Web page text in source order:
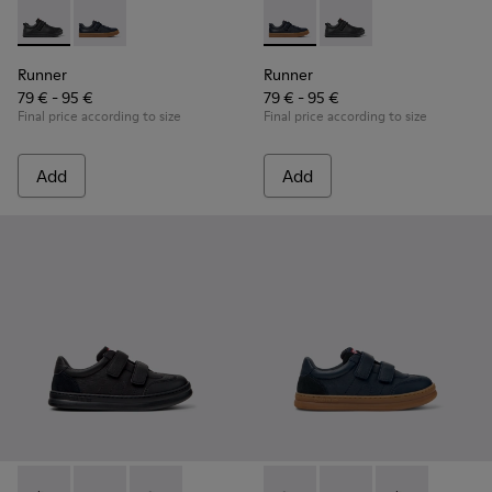
Runner - K800319-001 - Black Leather and Textile Sneakers
Runner - K800319-006 - Blue Leather and Textile
Runner
79 € - 95 €
Final price according to size
Add
Runner - K800319-006 -
Runner - K800319-
Runner
79 € - 95 €
Final price according to size
Add